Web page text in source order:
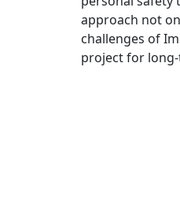
approach not
challenges of
project for